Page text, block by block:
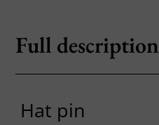
Full description
Hat pin